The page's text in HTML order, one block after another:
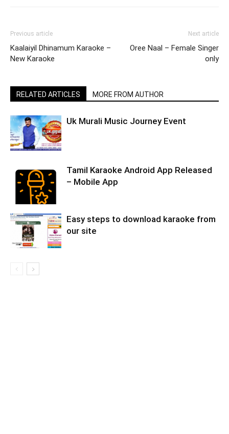
Previous article
Kaalaiyil Dhinamum Karaoke –
New Karaoke
Next article
Oree Naal – Female Singer
only
RELATED ARTICLES MORE FROM AUTHOR
Uk Murali Music Journey Event
Tamil Karaoke Android App Released
– Mobile App
Easy steps to download karaoke from
our site